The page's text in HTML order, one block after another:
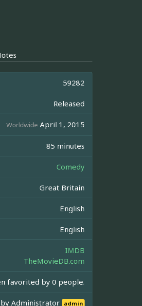
59282
Released
Worldwide April 1, 2015
85 minutes
Comedy
Great Britain
English
English
IMDB
TheMovieDB.com
favorited by 0 people.
byAdministrator admin